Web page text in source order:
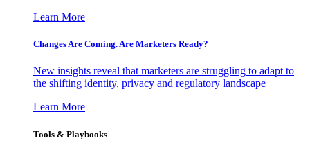
Learn More
Changes Are Coming. Are Marketers Ready?
New insights reveal that marketers are struggling to adapt to
the shifting identity, privacy and regulatory landscape
Learn More
Tools & Playbooks